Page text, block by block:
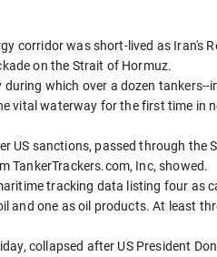
corridor was short-lived as Iran's
on the Strait of Hormuz.
which over a dozen tankers--
vital waterway for the first time in
US sanctions, passed through the
TankerTrackers.com, Inc, showed.
tracking data listing four as
and one as oil products. At least
collapsed after US President